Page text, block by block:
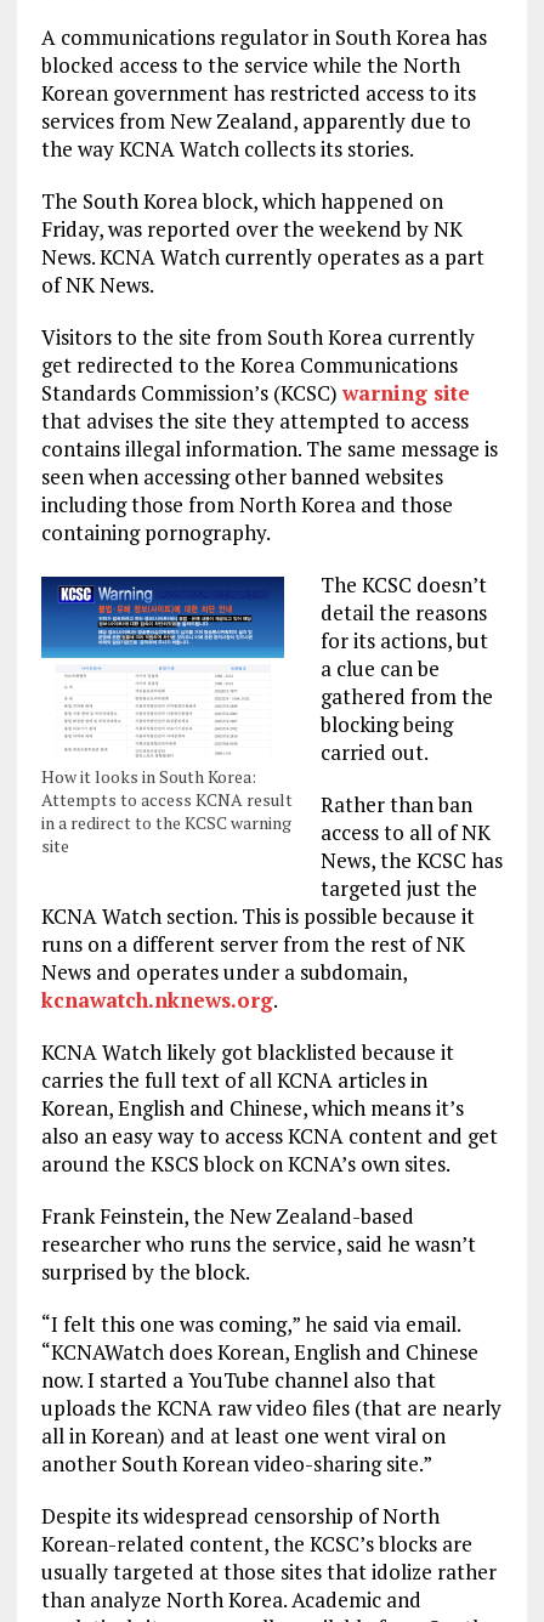
A communications regulator in South Korea has
blocked access to the service while the North
Korean government has restricted access to its
services from New Zealand, apparently due to
the way KCNA Watch collects its stories.
The South Korea block, which happened on
Friday, was reported over the weekend by NK
News. KCNA Watch currently operates as a part
of NK News.
Visitors to the site from South Korea currently
get redirected to the Korea Communications
Standards Commission’s (KCSC)warning site
that advises the site they attempted to access
contains illegal information. The same message is
seen when accessing other banned websites
including those from North Korea and those
containing pornography.
How it looks in South Korea:
Attempts to access KCNA result
in a redirect to the KCSC warning
site
The KCSC doesn’t
detail the reasons
for its actions, but
a clue can be
gathered from the
blocking being
carried out.
Rather than ban
access to all of NK
News, the KCSC has
targeted just the
KCNA Watch section. This is possible because it
runs on a different server from the rest of NK
News and operates under a subdomain,
kcnawatch.nknews.org.
KCNA Watch likely got blacklisted because it
carries the full text of all KCNA articles in
Korean, English and Chinese, which means it’s
also an easy way to access KCNA content and get
around the KSCS block on KCNA’s own sites.
Frank Feinstein, the New Zealand-based
researcher who runs the service, said he wasn’t
surprised by the block.
“I felt this one was coming,” he said via email.
“KCNAWatch does Korean, English and Chinese
now. I started a YouTube channel also that
uploads the KCNA raw video files (that are nearly
all in Korean) and at least one went viral on
another South Korean video-sharing site.”
Despite its widespread censorship of North
Korean-related content, the KCSC’s blocks are
usually targeted at those sites that idolize rather
than analyze North Korea. Academic and